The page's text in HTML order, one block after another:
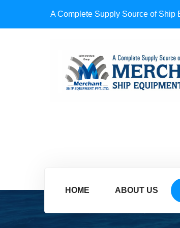
A Complete Supply Source of Ship
HOME ABOUT US